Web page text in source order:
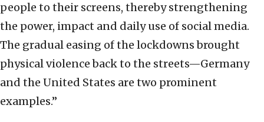
people to their screens, thereby strengthening
the power, impact and daily use of social media.
The gradual easing of the lockdowns brought
physical violence back to the streets—Germany
and the United States are two prominent
examples.”